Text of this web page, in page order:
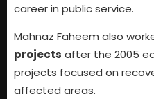
career in public service.
Mahnaz Faheem also
projects after the 2005
projects focused on
affected areas.